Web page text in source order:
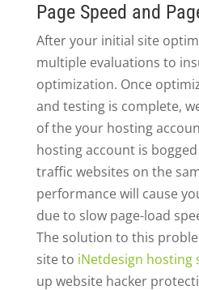
Page Speed and
After your initial site
multiple evaluations to
optimization. Once
and testing is complete,
of the your hosting
hosting account is
traffic websites on the
performance will cause
due to slow page-load
The solution to this
site to iNetdesign hosting
up website hacker